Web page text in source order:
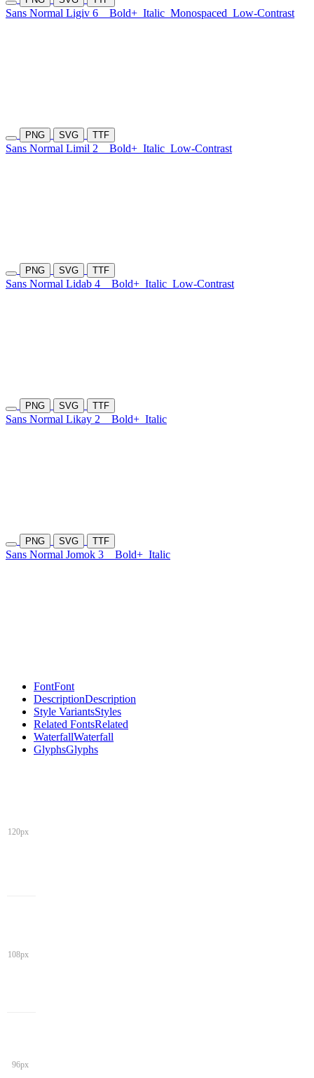
Sans Normal Ligiv 6 Bold+ Italic Monospaced Low-Contrast
PNG SVG TTF
Sans Normal Limil 2 Bold+ Italic Low-Contrast
PNG SVG TTF
Sans Normal Lidab 4 Bold+ Italic Low-Contrast
PNG SVG TTF
Sans Normal Likay 2 Bold+ Italic
PNG SVG TTF
Sans Normal Jomok 3 Bold+ Italic
FontFont
DescriptionDescription
Style VariantsStyles
Related FontsRelated
WaterfallWaterfall
GlyphsGlyphs
120px
108px
96px